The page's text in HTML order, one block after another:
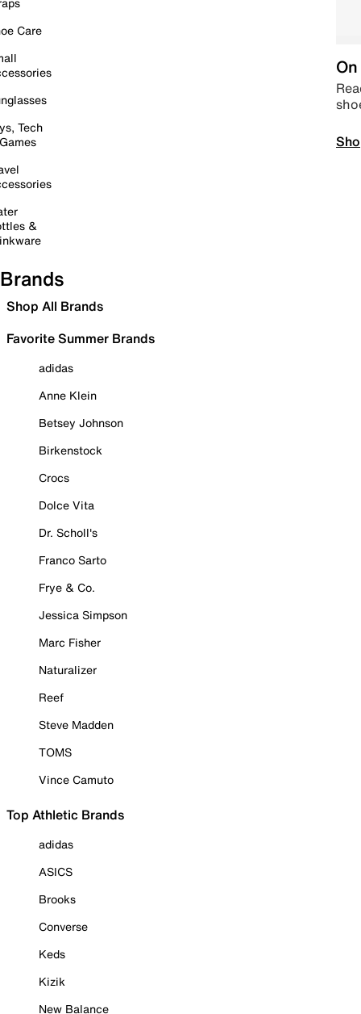
Care
Tech
&
Brands
Shop All Brands
Favorite Summer Brands
adidas
Anne Klein
Betsey Johnson
Birkenstock
Crocs
Dolce Vita
Dr. Scholl's
Franco Sarto
Frye & Co.
Jessica Simpson
Marc Fisher
Naturalizer
Reef
Steve Madden
TOMS
Vince Camuto
Top Athletic Brands
adidas
ASICS
Brooks
Converse
Keds
Kizik
New Balance